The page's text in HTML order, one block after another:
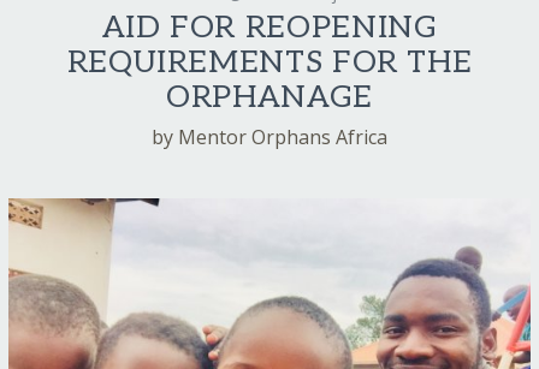
AID FOR REOPENING
REQUIREMENTS FOR THE
ORPHANAGE
by Mentor Orphans Africa